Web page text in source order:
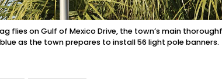
flies on Gulf of Mexico Drive, the town’s main
as the town prepares to install 56 light pole banners.